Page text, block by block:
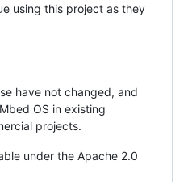
using this project as they
have not changed, and
OS in existing
projects.
under the Apache 2.0